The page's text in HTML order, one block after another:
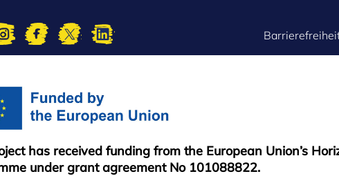
has received funding from the European Union’s
under grant agreement No 101088822.